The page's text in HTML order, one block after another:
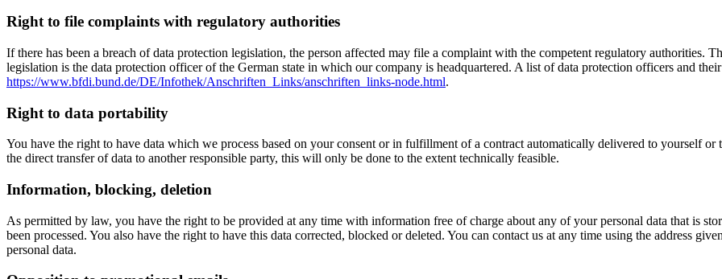
Right to file complaints with regulatory authorities
If there has been a breach of data protection legislation, the person affected may file a complaint with the competent regulatory authorities.
legislation is the data protection officer of the German state in which our company is headquartered. A list of data protection officers and
https://www.bfdi.bund.de/DE/Infothek/Anschriften_Links/anschriften_links-node.html.
Right to data portability
You have the right to have data which we process based on your consent or in fulfillment of a contract automatically delivered to yourself
the direct transfer of data to another responsible party, this will only be done to the extent technically feasible.
Information, blocking, deletion
As permitted by law, you have the right to be provided at any time with information free of charge about any of your personal data that is
been processed. You also have the right to have this data corrected, blocked or deleted. You can contact us at any time using the address
personal data.